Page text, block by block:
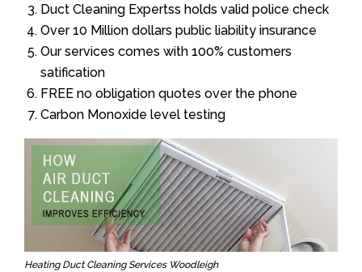
Duct Cleaning Expertss holds valid police check
Over 10 Million dollars public liability insurance
Our services comes with 100% customers
satification
FREE no obligation quotes over the phone
Carbon Monoxide level testing
Heating Duct Cleaning Services Woodleigh